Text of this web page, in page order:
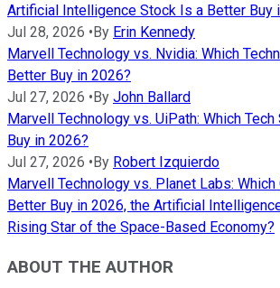
Artificial Intelligence Stock Is a Better Buy
Jul 28, 2026 •By Erin Kennedy
Marvell Technology vs. Nvidia: Which
Better Buy in 2026?
Jul 27, 2026 •By John Ballard
Marvell Technology vs. UiPath: Which
Buy in 2026?
Jul 27, 2026 •By Robert Izquierdo
Marvell Technology vs. Planet Labs:
Better Buy in 2026, the Artificial
Rising Star of the Space-Based Economy?
ABOUT THE AUTHOR